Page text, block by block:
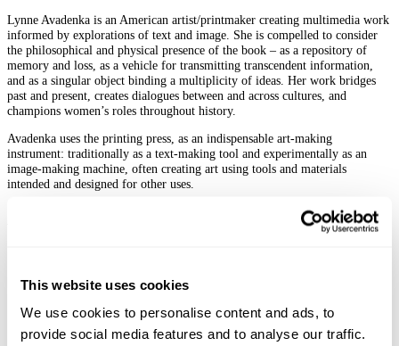
This website uses cookies
We use cookies to personalise content and ads, to
provide social media features and to analyse our traffic.
Lynne Avadenka is an American artist/printmaker creating multimedia work
informed by explorations of text and image. She is compelled to consider
the philosophical and physical presence of the book – as a repository of
memory and loss, as a vehicle for transmitting transcendent information,
and as a singular object binding a multiplicity of ideas. Her work bridges
past and present, creates dialogues between and across cultures, and
champions women’s roles throughout history.
Avadenka uses the printing press, as an indispensable art-making
instrument: traditionally as a text-making tool and experimentally as an
image‑making machine, often creating art using tools and materials
intended and designed for other uses.
Carrick Theater at Transylvania University — Oct. 21, 6-7
Ohavay Zion Synagogue — Oct. 22